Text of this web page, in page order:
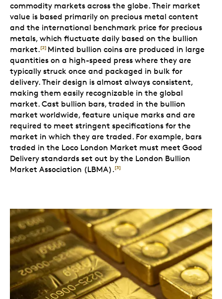
commodity markets across the globe. Their market
value is based primarily on precious metal content
and the international benchmark price for precious
metals, which fluctuate daily based on the bullion
market.[2] Minted bullion coins are produced in large
quantities on a high-speed press where they are
typically struck once and packaged in bulk for
delivery. Their design is almost always consistent,
making them easily recognizable in the global
market. Cast bullion bars, traded in the bullion
market worldwide, feature unique marks and are
required to meet stringent specifications for the
market in which they are traded. For example, bars
traded in the Loco London Market must meet Good
Delivery standards set out by the London Bullion
Market Association (LBMA).[3]